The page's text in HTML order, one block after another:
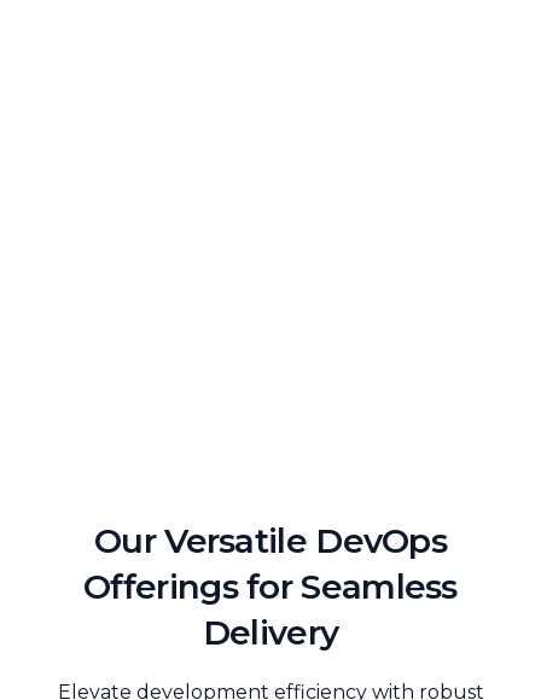
Our Versatile DevOps
Offerings for Seamless
Delivery
Elevate development efficiency with robust